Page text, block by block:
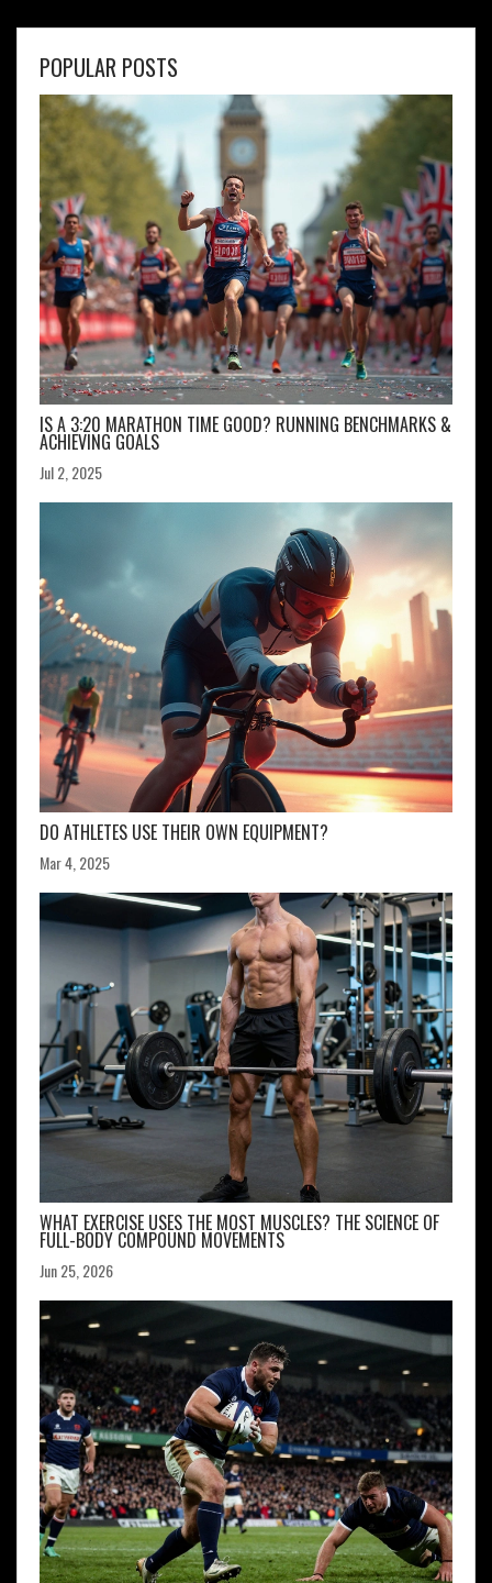
POPULAR POSTS
IS A 3:20 MARATHON TIME GOOD? RUNNING BENCHMARKS &
ACHIEVING GOALS
Jul 2, 2025
DO ATHLETES USE THEIR OWN EQUIPMENT?
Mar 4, 2025
WHAT EXERCISE USES THE MOST MUSCLES? THE SCIENCE OF
FULL-BODY COMPOUND MOVEMENTS
Jun 25, 2026